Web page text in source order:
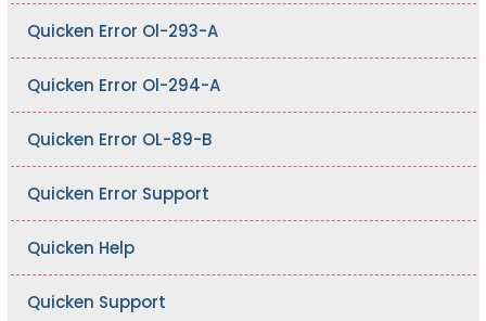
Quicken Error Ol-293-A
Quicken Error Ol-294-A
Quicken Error OL-89-B
Quicken Error Support
Quicken Help
Quicken Support